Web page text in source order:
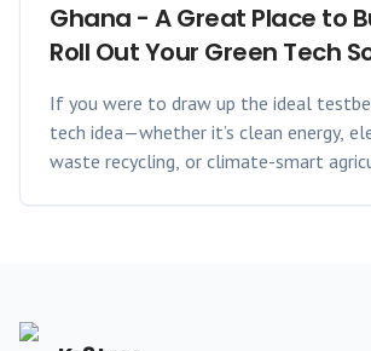
Ghana - A Great Place to
Roll Out Your Green Tech
If you were to draw up the ideal
tech idea—whether it’s clean energy,
waste recycling, or climate-smart